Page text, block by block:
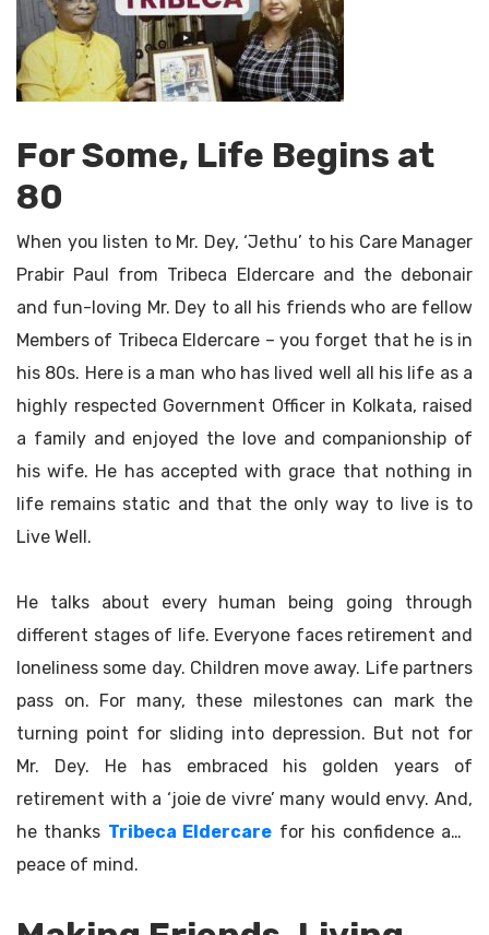
For Some, Life Begins at
80
When you listen to Mr. Dey, ‘Jethu’ to his Care Manager
Prabir Paul from Tribeca Eldercare and the debonair
and fun-loving Mr. Dey to all his friends who are fellow
Members of Tribeca Eldercare – you forget that he is in
his 80s. Here is a man who has lived well all his life as a
highly respected Government Officer in Kolkata, raised
a family and enjoyed the love and companionship of
his wife. He has accepted with grace that nothing in
life remains static and that the only way to live is to
Live Well.
He talks about every human being going through
different stages of life. Everyone faces retirement and
loneliness some day. Children move away. Life partners
pass on. For many, these milestones can mark the
turning point for sliding into depression. But not for
Mr. Dey. He has embraced his golden years of
retirement with a ‘joie de vivre’ many would envy. And,
he thanks Tribeca Eldercare for his confidence and
peace of mind.